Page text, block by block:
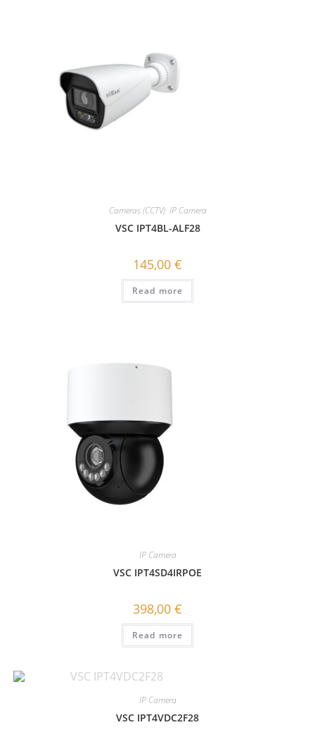
Cameras (CCTV), IP Camera
VSC IPT4BL-ALF28
145,00 €
Read more
IP Camera
VSC IPT4SD4IRPOE
398,00 €
Read more
IP Camera
VSC IPT4VDC2F28